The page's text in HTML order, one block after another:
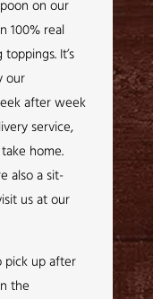
on our
100% real
It’s
our
after week
service,
home.
also a sit-
us at our
pick up after
the